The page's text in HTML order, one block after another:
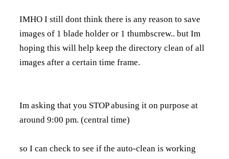
IMHO I still dont think there is any reason to save
images of 1 blade holder or 1 thumbscrew.. but Im
hoping this will help keep the directory clean of all
images after a certain time frame.
Im asking that you STOP abusing it on purpose at
around 9:00 pm. (central time)
so I can check to see if the auto-clean is working